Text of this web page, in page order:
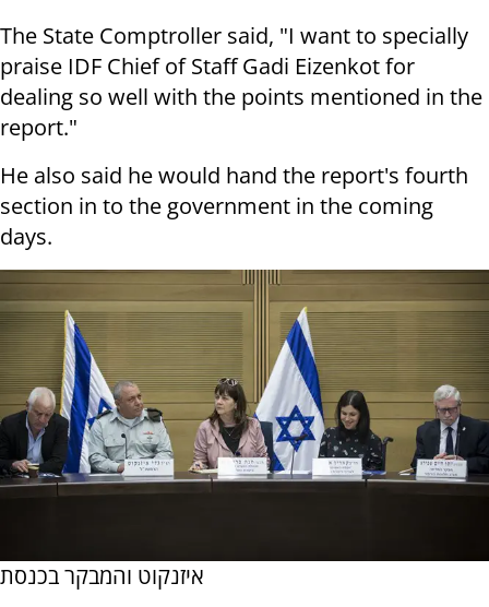
The State Comptroller said, "I want to specially
praise IDF Chief of Staff Gadi Eizenkot for
dealing so well with the points mentioned in the
report."
He also said he would hand the report's fourth
section in to the government in the coming
days.
איזנקוט והמבקר בכנסת